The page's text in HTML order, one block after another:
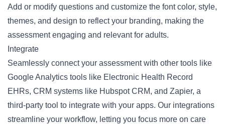
Add or modify questions and customize the font color, style,
themes, and design to reflect your branding, making the
assessment engaging and relevant for adults.
Integrate
Seamlessly connect your assessment with other tools like
Google Analytics tools like Electronic Health Record
EHRs, CRM systems like Hubspot CRM, and Zapier, a
third-party tool to integrate with your apps. Our integrations
streamline your workflow, letting you focus more on care